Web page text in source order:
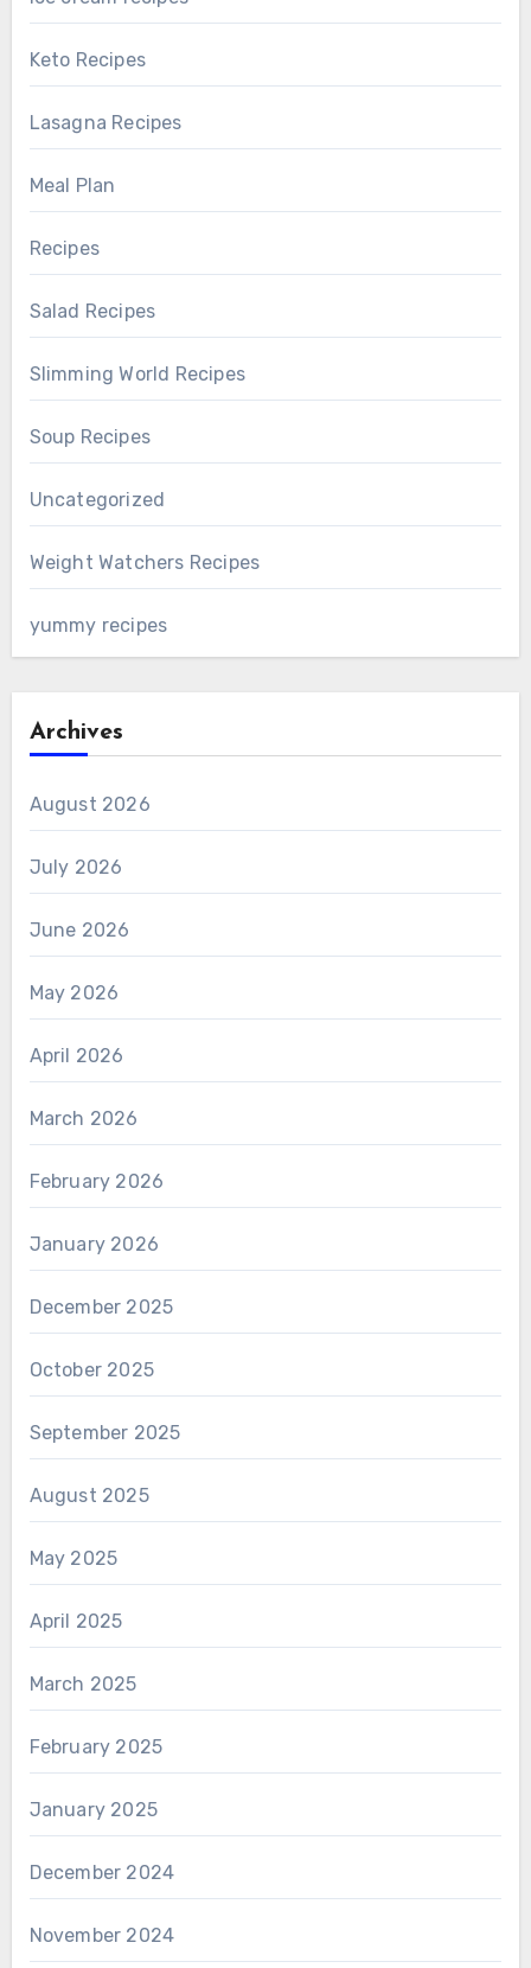
Keto Recipes
Lasagna Recipes
Meal Plan
Recipes
Salad Recipes
Slimming World Recipes
Soup Recipes
Uncategorized
Weight Watchers Recipes
yummy recipes
Archives
August 2026
July 2026
June 2026
May 2026
April 2026
March 2026
February 2026
January 2026
December 2025
October 2025
September 2025
August 2025
May 2025
April 2025
March 2025
February 2025
January 2025
December 2024
November 2024